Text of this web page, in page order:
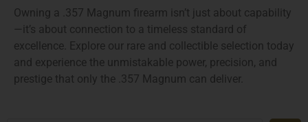
Owning a .357 Magnum firearm isn’t just about capability
—it’s about connection to a timeless standard of
excellence. Explore our rare and collectible selection today
and experience the unmistakable power, precision, and
prestige that only the .357 Magnum can deliver.